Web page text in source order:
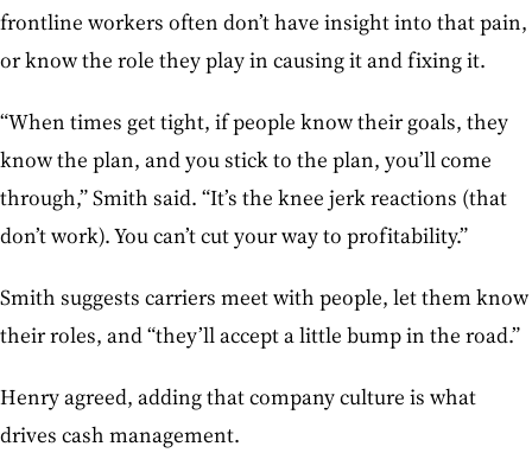
frontline workers often don’t have insight into that pain,
or know the role they play in causing it and fixing it.
“When times get tight, if people know their goals, they
know the plan, and you stick to the plan, you’ll come
through,” Smith said. “It’s the knee jerk reactions (that
don’t work). You can’t cut your way to profitability.”
Smith suggests carriers meet with people, let them know
their roles, and “they’ll accept a little bump in the road.”
Henry agreed, adding that company culture is what
drives cash management.